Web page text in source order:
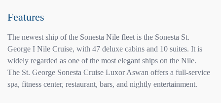
Features
The newest ship of the Sonesta Nile fleet is the Sonesta St.
George I Nile Cruise, with 47 deluxe cabins and 10 suites. It is
widely regarded as one of the most elegant ships on the Nile.
The St. George Sonesta Cruise Luxor Aswan offers a full-service
spa, fitness center, restaurant, bars, and nightly entertainment.